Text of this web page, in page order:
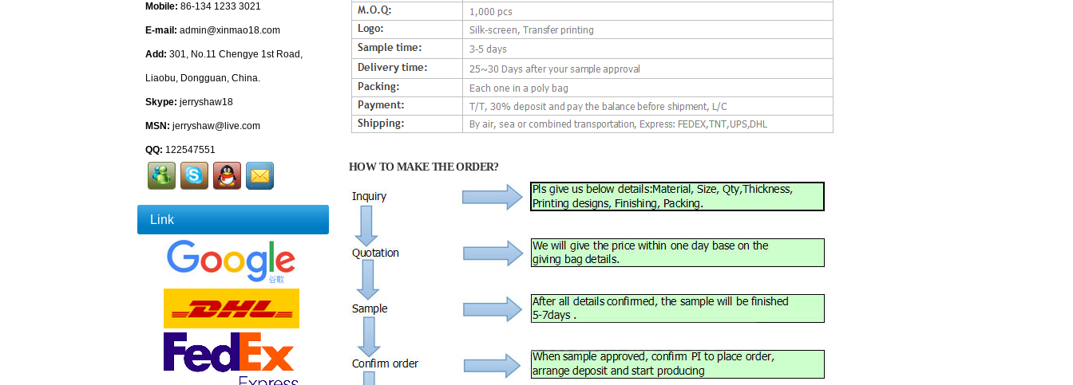
Mobile: 86-134 1233 3021
E-mail: admin@xinmao18.com
Add: 301, No.11 Chengye 1st Road,
Liaobu, Dongguan, China.
Skype: jerryshaw18
MSN: jerryshaw@live.com
QQ: 122547551
Link
HOW TO MAKE THE ORDER?